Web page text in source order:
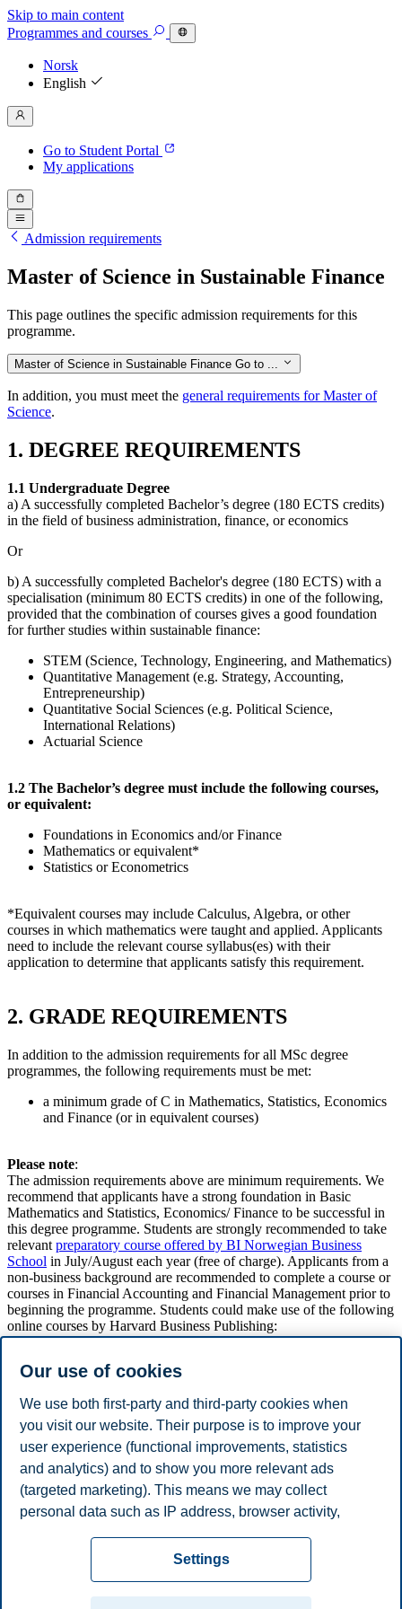
Skip to main content
Programmes and courses
Norsk
English
Go to Student Portal
My applications
Admission requirements
Master of Science in Sustainable Finance
This page outlines the specific admission requirements for this
programme.
Master of Science in Sustainable Finance Go to ...
In addition, you must meet the general requirements for Master of
Science.
1. DEGREE REQUIREMENTS
1.1 Undergraduate Degree
a) A successfully completed Bachelor’s degree (180 ECTS credits)
in the field of business administration, finance, or economics
Or
b) A successfully completed Bachelor's degree (180 ECTS) with a
specialisation (minimum 80 ECTS credits) in one of the following,
provided that the combination of courses gives a good foundation
for further studies within sustainable finance:
STEM (Science, Technology, Engineering, and Mathematics)
Quantitative Management (e.g. Strategy, Accounting,
Entrepreneurship)
Quantitative Social Sciences (e.g. Political Science,
International Relations)
Actuarial Science
1.2 The Bachelor’s degree must include the following courses,
or equivalent:
Foundations in Economics and/or Finance
Mathematics or equivalent*
Statistics or Econometrics
*Equivalent courses may include Calculus, Algebra, or other
courses in which mathematics were taught and applied. Applicants
need to include the relevant course syllabus(es) with their
application to determine that applicants satisfy this requirement.
2. GRADE REQUIREMENTS
In addition to the admission requirements for all MSc degree
programmes, the following requirements must be met:
a minimum grade of C in Mathematics, Statistics, Economics
and Finance (or in equivalent courses)
Please note:
The admission requirements above are minimum requirements. We
recommend that applicants have a strong foundation in Basic
Mathematics and Statistics, Economics/ Finance to be successful in
this degree programme. Students are strongly recommended to take
relevant preparatory course offered by BI Norwegian Business
School in July/August each year (free of charge). Applicants from a
non-business background are recommended to complete a course or
courses in Financial Accounting and Financial Management prior to
beginning the programme. Students could make use of the following
online courses by Harvard Business Publishing:
https://cb.hbsp.harvard.edu/cbmp/product/6002-HTM-ENG
https://cb.hbsp.harvard.edu/cbmp/product/208719-HTM-
ENG
NB:
Grades are posted using the ECTS scale.
Last updated 4 May 2023
Disclaimer
Contact us
Our use of cookies
We use both first-party and third-party cookies when
you visit our website. Their purpose is to improve your
user experience (functional improvements, statistics
and analytics) and to show you more relevant ads
(targeted marketing). This means we may collect
personal data such as IP address, browser activity,
necessary for the website to function, you can either
accept all cookies or customize your consent in the
Settings